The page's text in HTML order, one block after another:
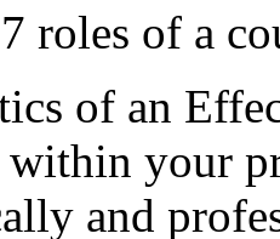
roles of a
of an
within your
and